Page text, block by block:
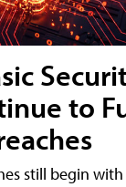
to
still begin